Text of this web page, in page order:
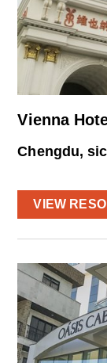
Vienna
Chengdu,
VIEW